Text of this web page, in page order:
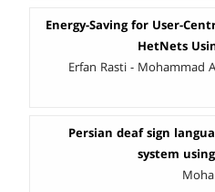
Energy-Saving for User-
HetNets
Erfan Rasti - Mohammad
Persian deaf sign
system